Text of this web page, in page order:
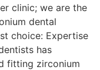
clinic; we are the
dental
choice: Expertise
has
fitting zirconium